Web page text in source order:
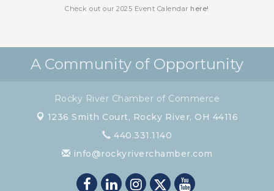
Check out our 2025 Event Calendar here!
A Community of Opportunity
Rocky River Chamber of Commerce
1236 Smith Court, Rocky River, OH 44116
440.331.1140
info@rockyriverchamber.com